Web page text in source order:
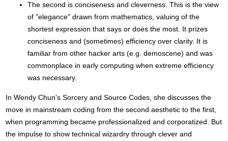
The second is conciseness and cleverness. This is the view
of "elegance" drawn from mathematics, valuing of the
shortest expression that says or does the most. It prizes
conciseness and (sometimes) efficiency over clarity. It is
familiar from other hacker arts (e.g. demoscene) and was
commonplace in early computing when extreme efficiency
was necessary.
In Wendy Chun's Sorcery and Source Codes, she discusses the
move in mainstream coding from the second aesthetic to the first,
when programming became professionalized and corporatized. But
the impulse to show technical wizardry through clever and